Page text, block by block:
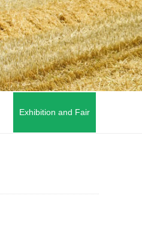
Exhibition and Fair